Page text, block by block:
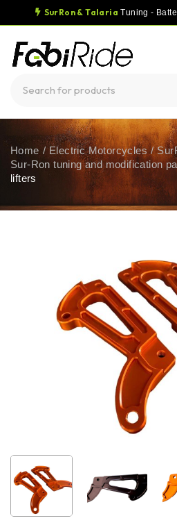
SurRon & Talaria Tuning -
Home / Electric Motorcycles /
Sur-Ron tuning and modification
lifters